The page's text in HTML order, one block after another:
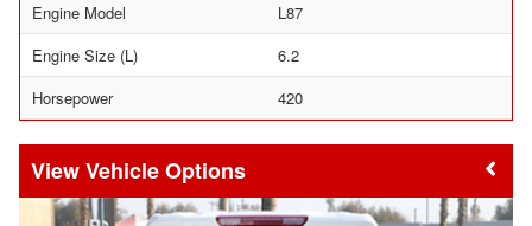
Engine Model
L87
Engine Size (L)
6.2
Horsepower
420
Vehicle Options